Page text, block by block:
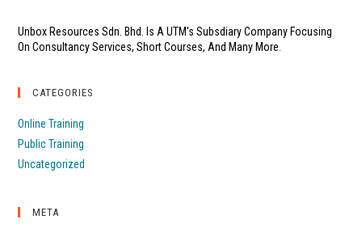
Unbox Resources Sdn. Bhd. Is A UTM's Subsdiary Company Focusing
On Consultancy Services, Short Courses, And Many More.
CATEGORIES
Online Training
Public Training
Uncategorized
META